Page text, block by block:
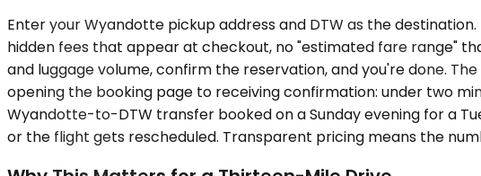
Enter your Wyandotte pickup address and DTW as the
hidden fees that appear at checkout, no "estimated fare range"
and luggage volume, confirm the reservation, and you're done.
opening the booking page to receiving confirmation: under two
Wyandotte-to-DTW transfer booked on a Sunday evening for a
or the flight gets rescheduled. Transparent pricing means the